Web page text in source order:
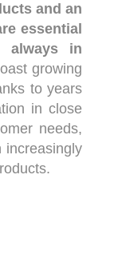
and an
essential
always in
growing
to years
in close
needs,
increasingly